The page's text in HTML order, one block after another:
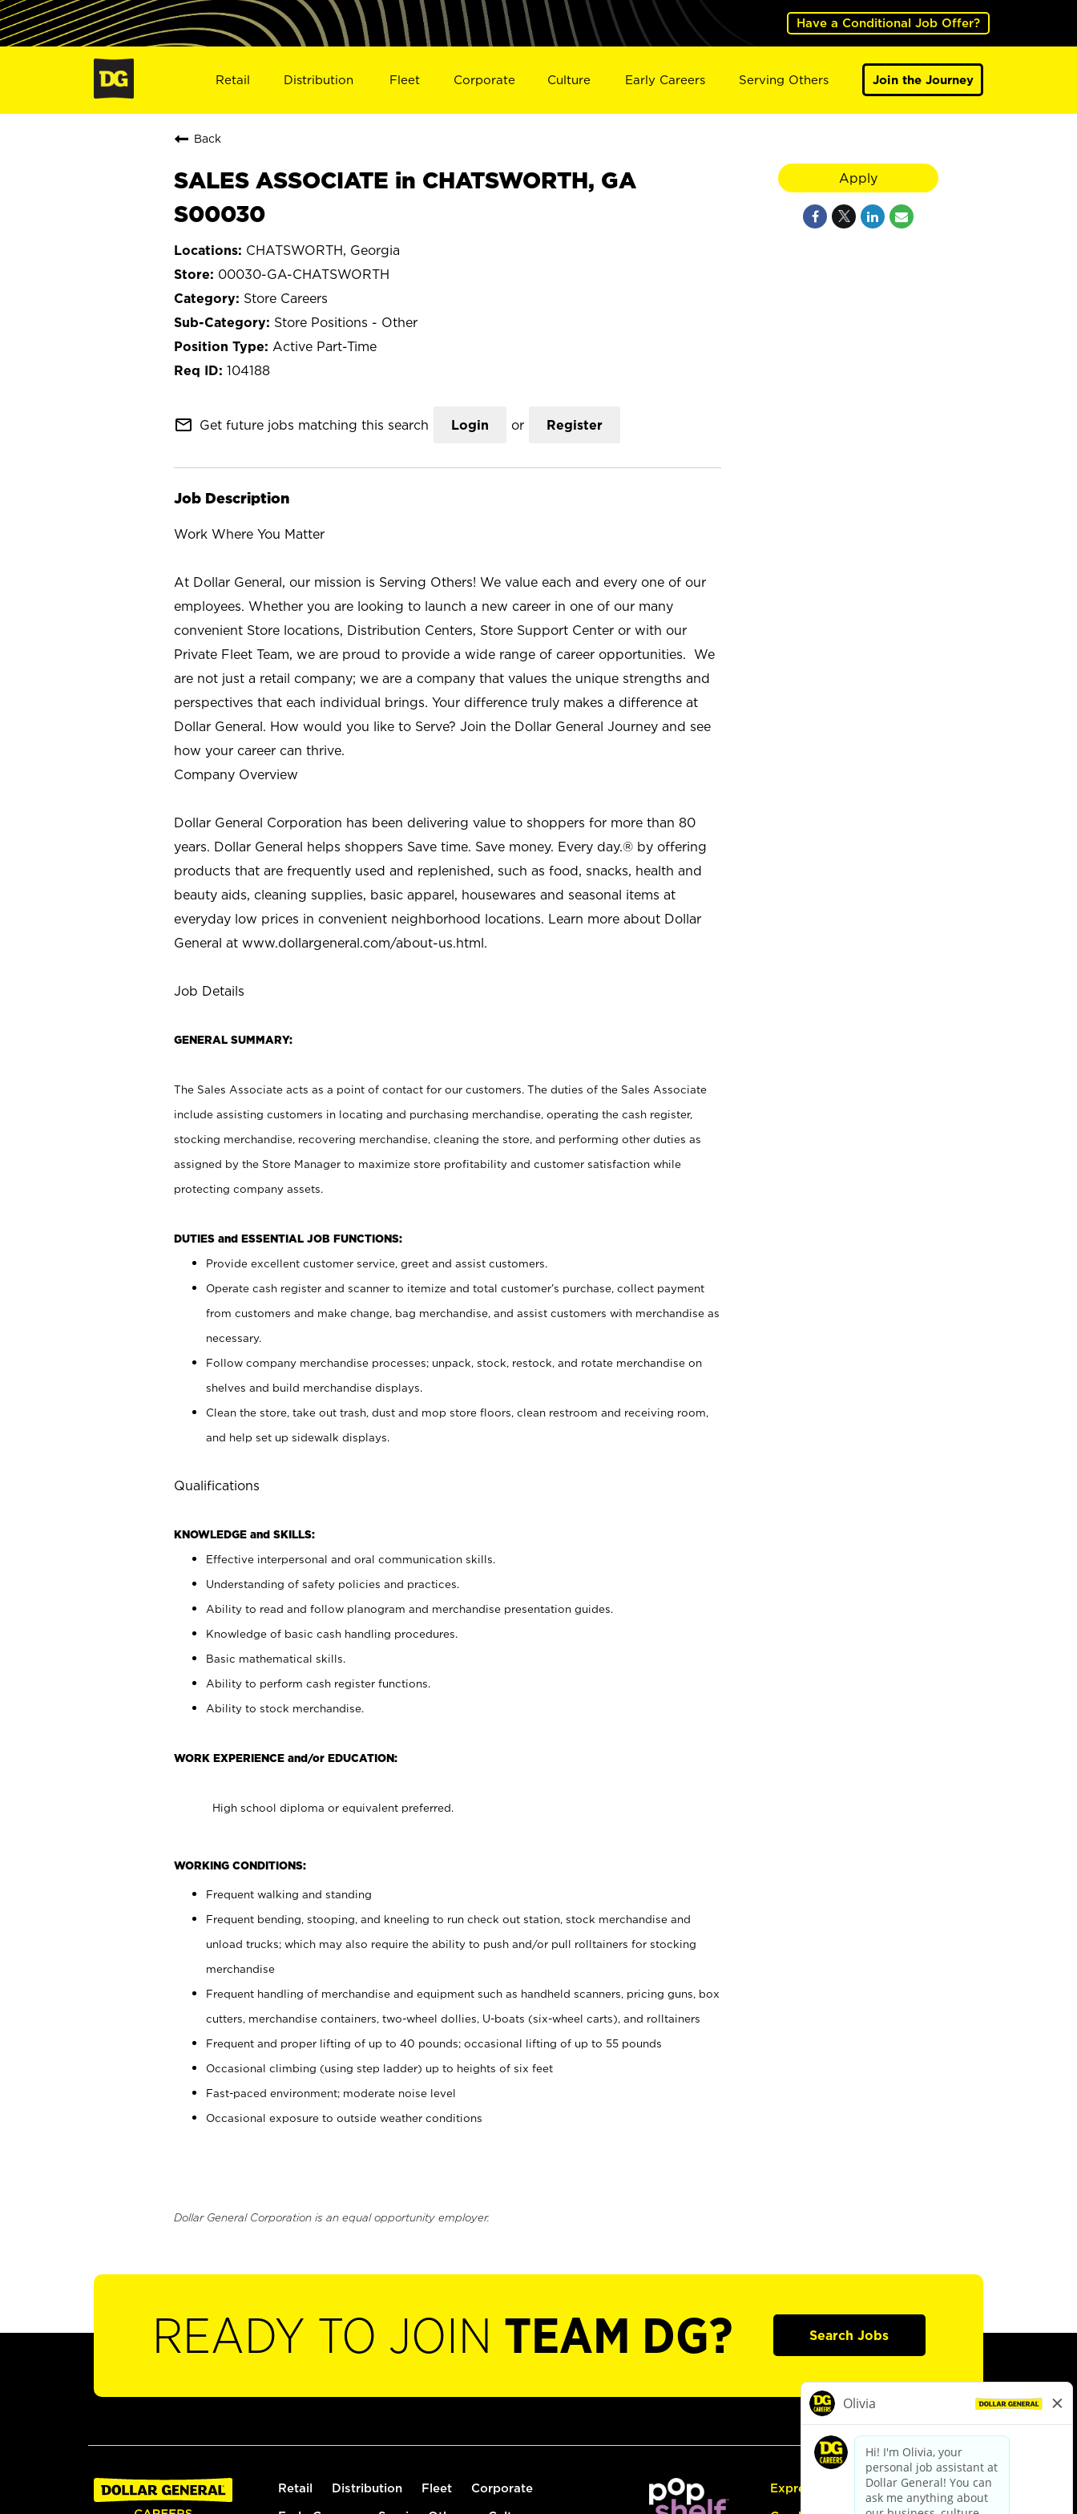
Have a Conditional Job Offer?
Retail Distribution Fleet Corporate Culture Early Careers Serving Others Join the Journey
Back
SALES ASSOCIATE in CHATSWORTH, GA
S00030
CHATSWORTH, Georgia
00030-GA-CHATSWORTH
Store Careers
Store Positions - Other
Active Part-Time
104188
mail_outline Get future jobs matching this search Login or Register
Job Description
Work Where You Matter
At Dollar General, our mission is Serving Others! We value each and every one of our
employees. Whether you are looking to launch a new career in one of our many
convenient Store locations, Distribution Centers, Store Support Center or with our
Private Fleet Team, we are proud to provide a wide range of career opportunities. We
are not just a retail company; we are a company that values the unique strengths and
perspectives that each individual brings. Your difference truly makes a difference at
Dollar General. How would you like to Serve? Join the Dollar General Journey and see
how your career can thrive.
Company Overview
Dollar General Corporation has been delivering value to shoppers for more than 80
years. Dollar General helps shoppers Save time. Save money. Every day.® by offering
products that are frequently used and replenished, such as food, snacks, health and
beauty aids, cleaning supplies, basic apparel, housewares and seasonal items at
everyday low prices in convenient neighborhood locations. Learn more about Dollar
General at www.dollargeneral.com/about-us.html.
Job Details
GENERAL SUMMARY:
The Sales Associate acts as a point of contact for our customers. The duties of the Sales Associate
include assisting customers in locating and purchasing merchandise, operating the cash register,
stocking merchandise, recovering merchandise, cleaning the store, and performing other duties as
assigned by the Store Manager to maximize store profitability and customer satisfaction while
protecting company assets.
DUTIES and ESSENTIAL JOB FUNCTIONS:
Provide excellent customer service, greet and assist customers.
Operate cash register and scanner to itemize and total customer’s purchase, collect payment
from customers and make change, bag merchandise, and assist customers with merchandise as
necessary.
Follow company merchandise processes; unpack, stock, restock, and rotate merchandise on
shelves and build merchandise displays.
Clean the store, take out trash, dust and mop store floors, clean restroom and receiving room,
and help set up sidewalk displays.
Qualifications
KNOWLEDGE and SKILLS:
Effective interpersonal and oral communication skills.
Understanding of safety policies and practices.
Ability to read and follow planogram and merchandise presentation guides.
Knowledge of basic cash handling procedures.
Basic mathematical skills.
Ability to perform cash register functions.
Ability to stock merchandise.
WORK EXPERIENCE and/or EDUCATION:
High school diploma or equivalent preferred.
WORKING CONDITIONS:
Frequent walking and standing
Frequent bending, stooping, and kneeling to run check out station, stock merchandise and
unload trucks; which may also require the ability to push and/or pull rolltainers for stocking
merchandise
Frequent handling of merchandise and equipment such as handheld scanners, pricing guns, box
cutters, merchandise containers, two-wheel dollies, U-boats (six-wheel carts), and rolltainers
Frequent and proper lifting of up to 40 pounds; occasional lifting of up to 55 pounds
Occasional climbing (using step ladder) up to heights of six feet
Fast-paced environment; moderate noise level
Occasional exposure to outside weather conditions
Dollar General Corporation is an equal opportunity employer.
Apply
READY TO JOIN TEAM DG? Search Jobs
Retail Distribution Fleet Corporate Express Hiring